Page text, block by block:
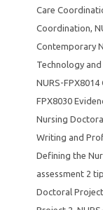
Care
Coordination,
Contemporary
Technology
NURS-
FPX8030
Nursing
Writing and
Defining the
assessment 2
Doctoral